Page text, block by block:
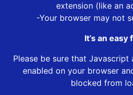
extension (like an
-Your browser may not
It’s an easy
Please be sure that
enabled on your browser
blocked from